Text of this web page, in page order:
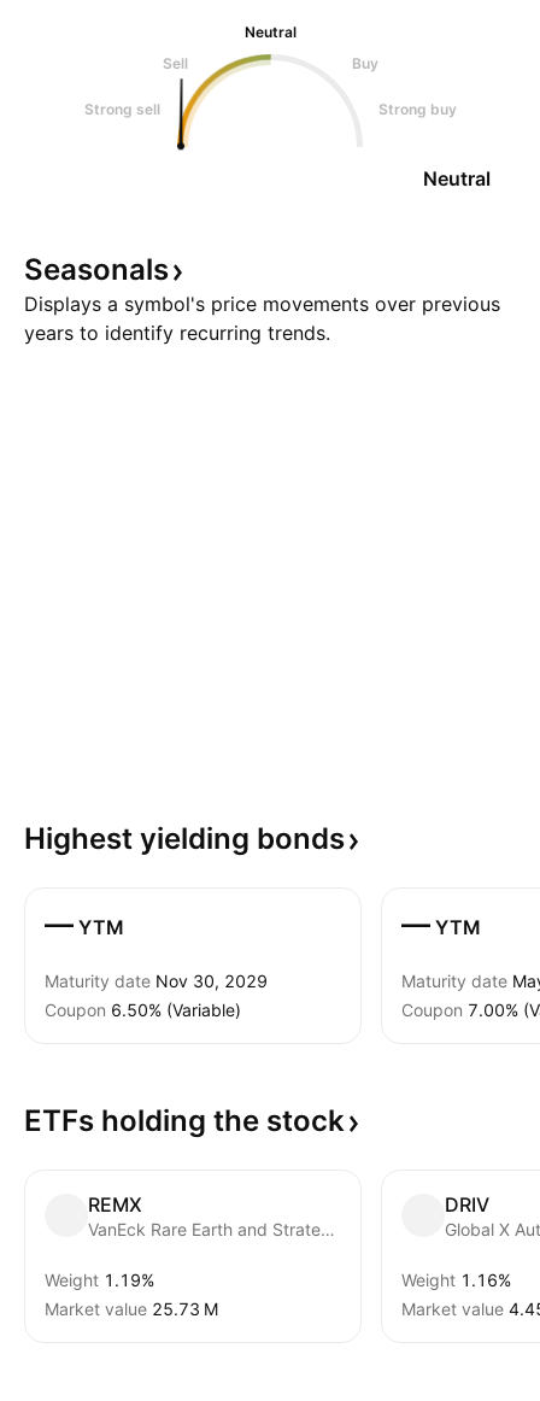
Neutral
Sell
Buy
Strong sell Strong buy
Neutral
Seasonals
Displays a symbol's price movements over previous
years to identify recurring trends.
Highest yielding bonds
— YTM
Maturity date Nov 30, 2029
Coupon 6.50% (Variable)
— YTM
Maturity date
Coupon 7.00%
ETFs holding the stock
REMX
VanEck Rare Earth and Strategic Metals ETF
Weight 1.19%
Market value ‪25.73 M‬
DRIV
Weight 1.16%
Market value